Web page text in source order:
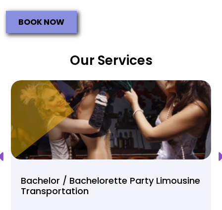
BOOK NOW
Our Services
Bachelor / Bachelorette Party Limousine
Transportation